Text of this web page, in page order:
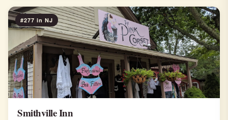
#277 in NJ
Smithville Inn